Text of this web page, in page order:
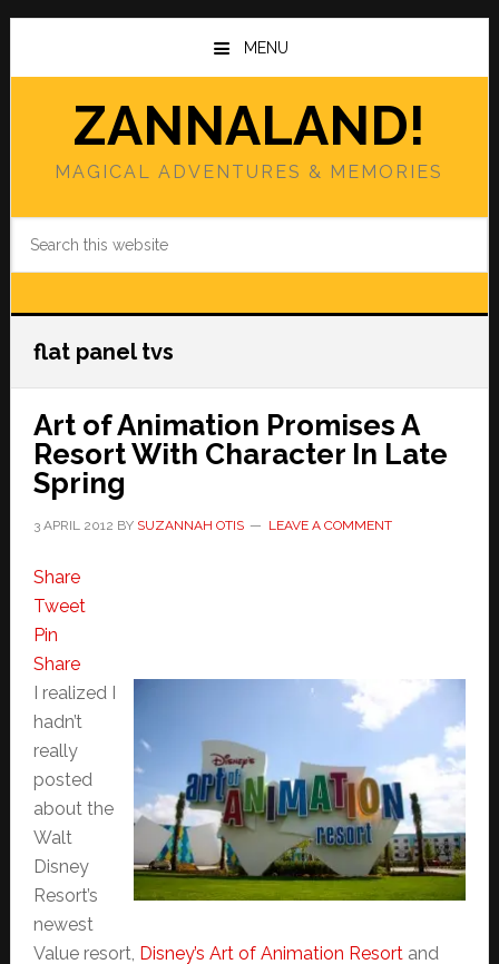
Skip
main
Skip
primary
MENU
ZANNALAND!
MAGICAL ADVENTURES & MEMORIES
flat panel tvs
Art of Animation Promises A
Resort With Character In Late
Spring
3 APRIL 2012 BY SUZANNAH OTIS LEAVE A COMMENT
Share
Tweet
Pin
Share
I realized I
hadn’t
really
posted
about the
Walt
Disney
Resort’s
newest
Value resort, Disney’s Art of Animation Resortand